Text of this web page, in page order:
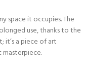
space it occupies. The
use, thanks to the
it’s a piece of art
masterpiece.